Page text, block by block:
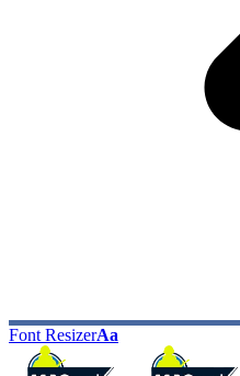
Font ResizerAa